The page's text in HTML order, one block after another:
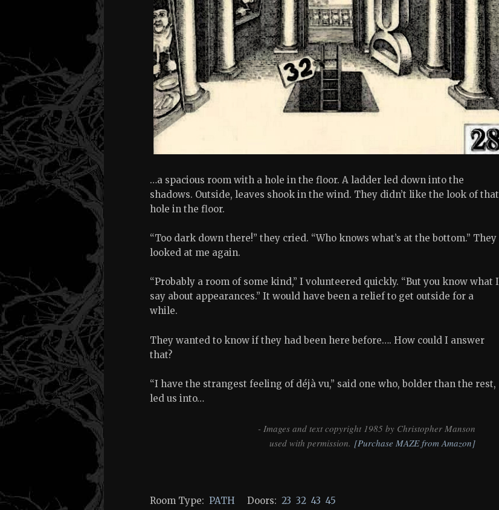
…a spacious room with a hole in the floor. A ladder led down into the
shadows. Outside, leaves shook in the wind. They didn’t like the look of that
hole in the floor.
“Too dark down there!” they cried. “Who knows what’s at the bottom.” They
looked at me again.
“Probably a room of some kind,” I volunteered quickly. “But you know what I
say about appearances.” It would have been a relief to get outside for a
while.
They wanted to know if they had been here before…. How could I answer
that?
“I have the strangest feeling of déjà vu,” said one who, bolder than the rest,
led us into…
- Images and text copyright 1985 by Christopher Manson
used with permission. [Purchase MAZE from Amazon]
Room Type: PATH Doors: 23 32 43 45